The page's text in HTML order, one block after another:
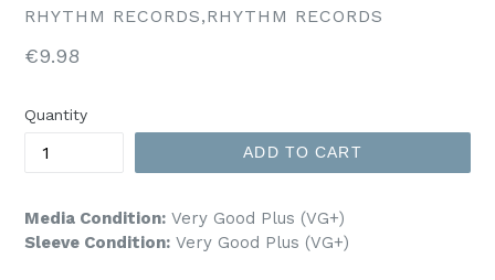
RHYTHM RECORDS,RHYTHM RECORDS
Regular
€9.98
Quantity
ADD TO CART
Media Condition: Very Good Plus (VG+)
Sleeve Condition: Very Good Plus (VG+)